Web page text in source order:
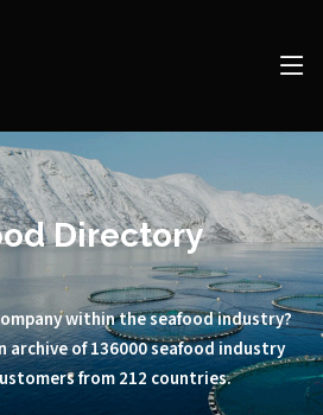
Directory
within the seafood industry?
archive of 136000 seafood industry
from 212 countries.